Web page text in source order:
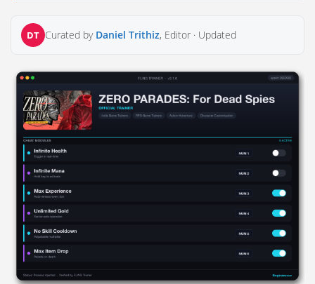
DT Curated by Daniel Trithiz, Editor · Updated